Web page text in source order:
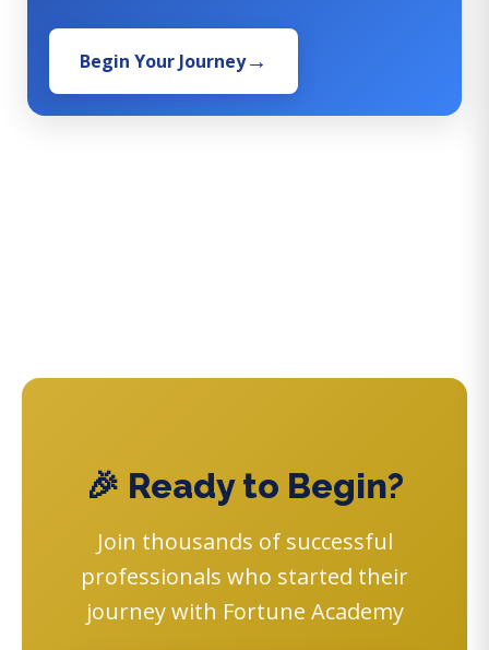
Begin Your Journey
🎉 Ready to Begin?
Join thousands of successful
professionals who started their
journey with Fortune Academy